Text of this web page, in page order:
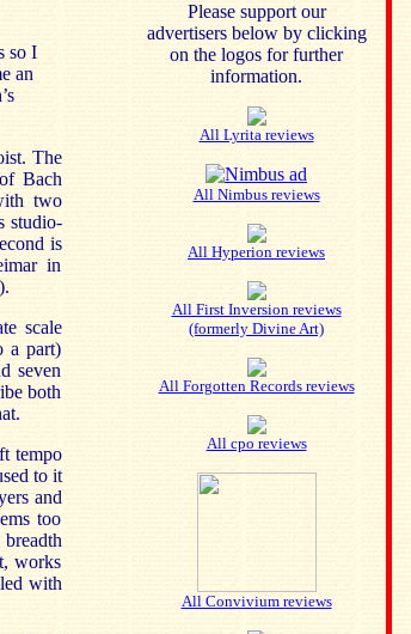
so I
an
The
Bach
two
studio-
is
in
scale
a part)
seven
both
tempo
to it
and
too
works
with
Please support our
advertisers below by clicking
on the logos for further
information.
All Lyrita reviews
All Nimbus reviews
All Hyperion reviews
All First Inversion reviews
(formerly Divine Art)
All Forgotten Records reviews
All cpo reviews
All Convivium reviews